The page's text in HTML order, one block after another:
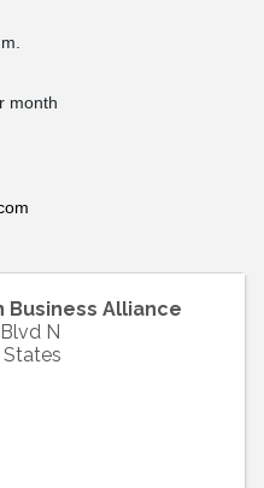
month
Business Alliance
N